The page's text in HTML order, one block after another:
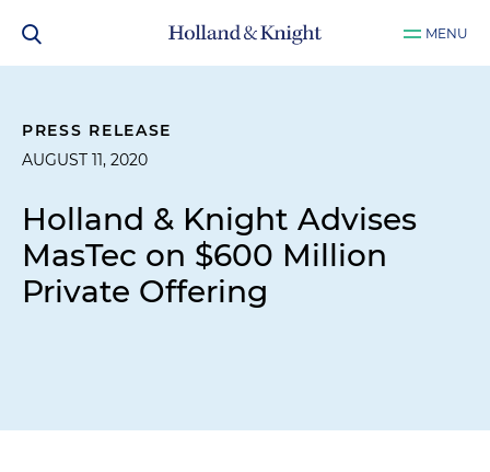
MENU
PRESS RELEASE
AUGUST 11, 2020
Holland & Knight Advises
MasTec on $600 Million
Private Offering